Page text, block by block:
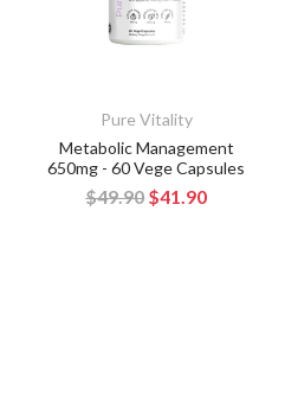
Pure Vitality
Metabolic Management
650mg - 60 Vege Capsules
$49.90 $41.90